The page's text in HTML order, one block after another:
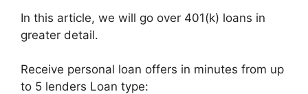
In this article, we will go over 401(k) loans in
greater detail.
Receive personal loan offers in minutes from up
to 5 lenders Loan type: